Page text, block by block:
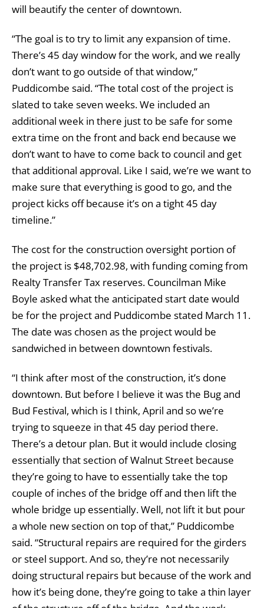
will beautify the center of downtown.
“The goal is to try to limit any expansion of time.
There’s 45 day window for the work, and we really
don’t want to go outside of that window,”
Puddicombe said. “The total cost of the project is
slated to take seven weeks. We included an
additional week in there just to be safe for some
extra time on the front and back end because we
don’t want to have to come back to council and get
that additional approval. Like I said, we’re we want to
make sure that everything is good to go, and the
project kicks off because it’s on a tight 45 day
timeline.”
The cost for the construction oversight portion of
the project is $48,702.98, with funding coming from
Realty Transfer Tax reserves. Councilman Mike
Boyle asked what the anticipated start date would
be for the project and Puddicombe stated March 11.
The date was chosen as the project would be
sandwiched in between downtown festivals.
“I think after most of the construction, it’s done
downtown. But before I believe it was the Bug and
Bud Festival, which is I think, April and so we’re
trying to squeeze in that 45 day period there.
There’s a detour plan. But it would include closing
essentially that section of Walnut Street because
they’re going to have to essentially take the top
couple of inches of the bridge off and then lift the
whole bridge up essentially. Well, not lift it but pour
a whole new section on top of that,” Puddicombe
said. “Structural repairs are required for the girders
or steel support. And so, they’re not necessarily
doing structural repairs but because of the work and
how it’s being done, they’re going to take a thin layer